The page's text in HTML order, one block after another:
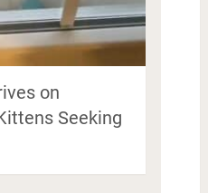
on
Seeking